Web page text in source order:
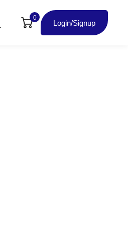
0
Login/Signup